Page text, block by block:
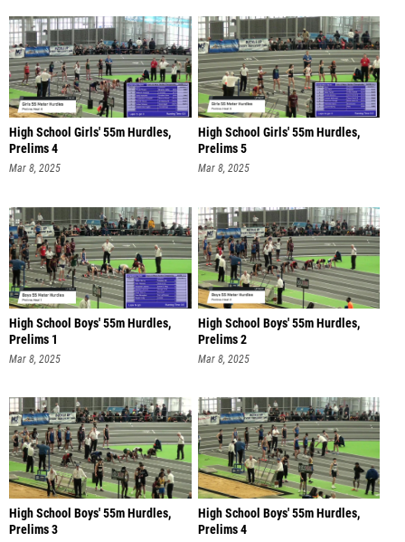
High School Girls' 55m Hurdles,
Prelims 4
Mar 8, 2025
High School Girls' 55m Hurdles,
Prelims 5
Mar 8, 2025
High School Boys' 55m Hurdles,
Prelims 1
Mar 8, 2025
High School Boys' 55m Hurdles,
Prelims 2
Mar 8, 2025
High School Boys' 55m Hurdles,
Prelims 3
High School Boys' 55m Hurdles,
Prelims 4